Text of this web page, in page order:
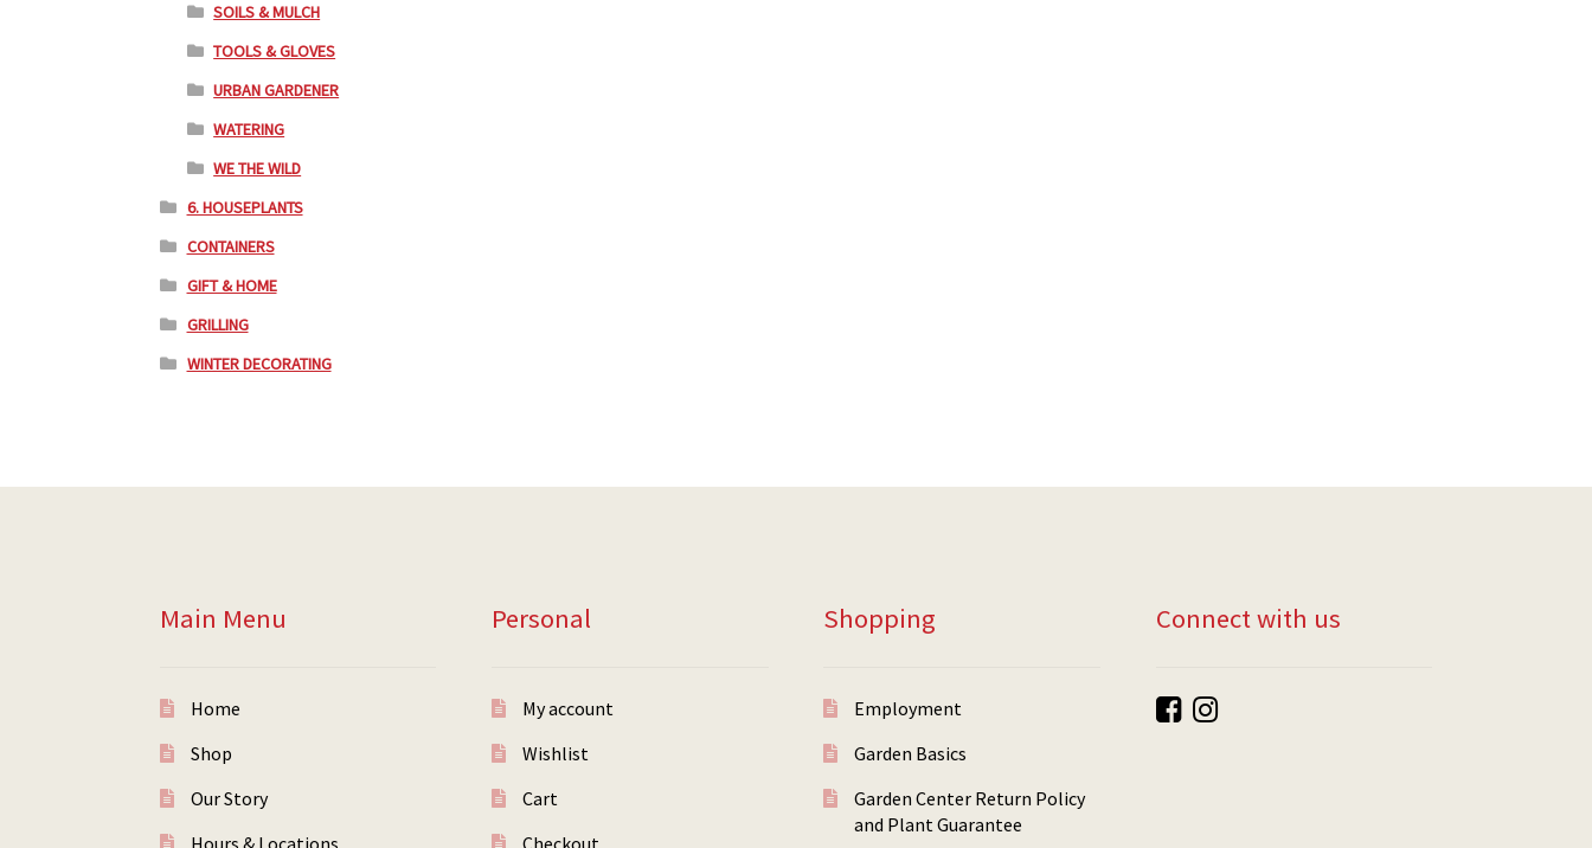
SOILS & MULCH
TOOLS & GLOVES
URBAN GARDENER
WATERING
WE THE WILD
6. HOUSEPLANTS
CONTAINERS
GIFT & HOME
GRILLING
WINTER DECORATING
Main Menu
Home
Shop
Our Story
Hours & Locations
Personal
My account
Wishlist
Cart
Checkout
Shopping
Employment
Garden Basics
Garden Center Return Policy
and Plant Guarantee
Connect with us